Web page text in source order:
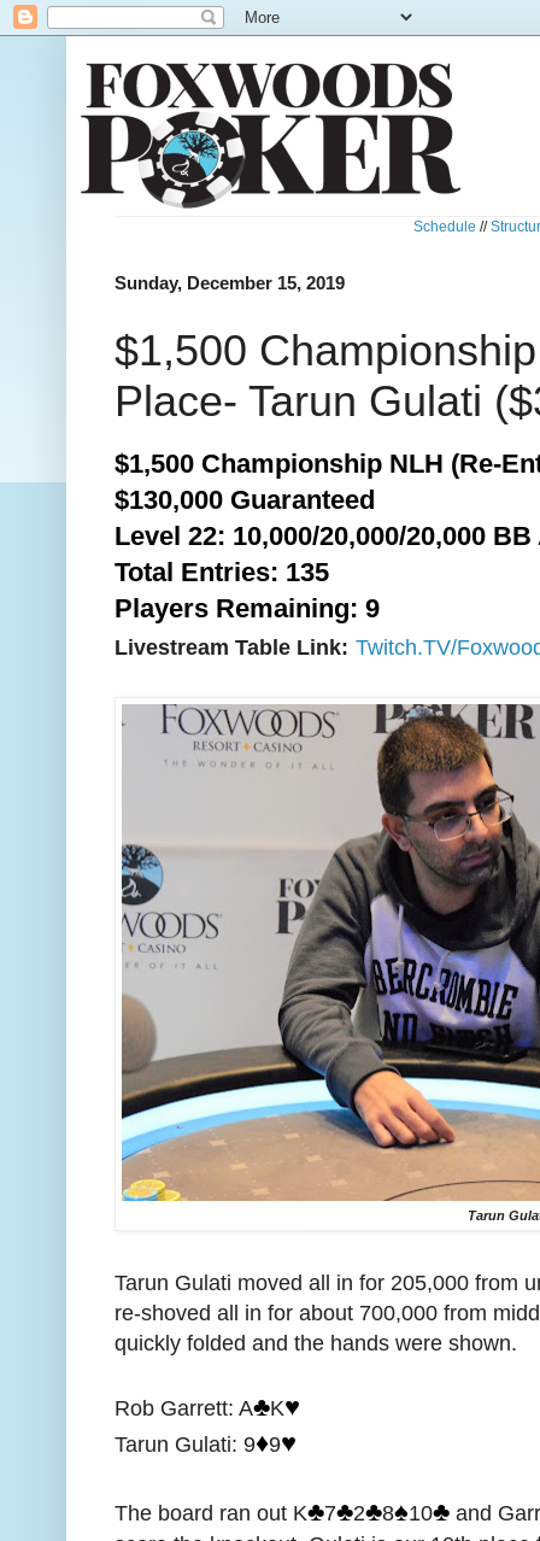
Schedule //
Sunday, December 15, 2019
$1,500
Place- Tarun Gulati
$1,500 Championship NLH (Re-
$130,000 Guaranteed
Level 22: 10,000/20,000/20,000 BB
Total Entries: 135
Players Remaining: 9
Livestream Table Link: Twitch.TV/
Tarun
Tarun Gulati moved all in for 205,000 from
re-shoved all in for about 700,000 from
quickly folded and the hands were shown.
Rob Garrett: A♣️K♥️
Tarun Gulati: 9♦️9♥️
The board ran out K♣️7♣️2♣️8♠️10♣️ and